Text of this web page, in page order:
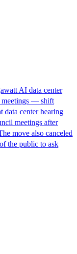
AI data center
meetings — shift
data center hearing
meetings after
move also canceled
the public to ask